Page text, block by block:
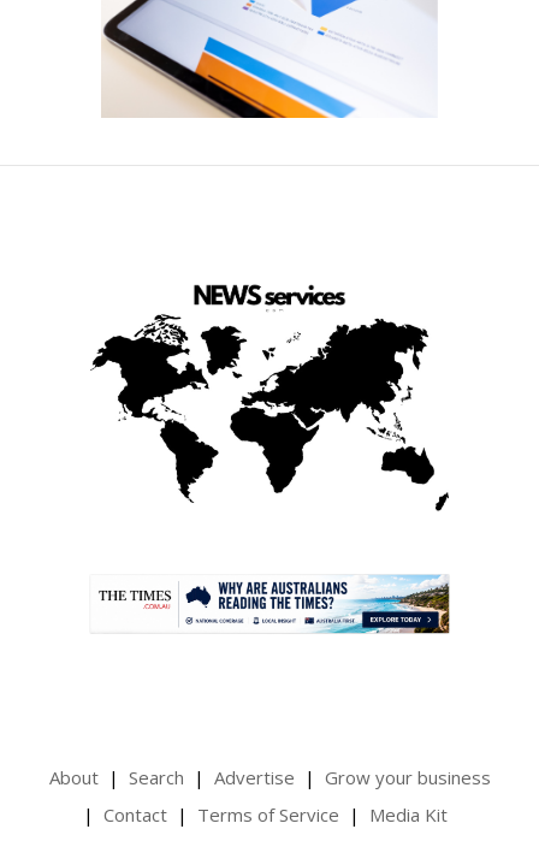
About Search Advertise
Grow your business
Contact
Terms of Service Media Kit